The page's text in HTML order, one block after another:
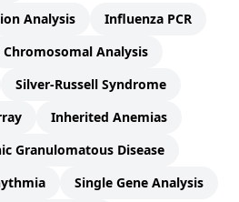
Analysis
Influenza PCR
Chromosomal Analysis
Silver-Russell Syndrome
Inherited Anemias
Granulomatous Disease
Single Gene Analysis